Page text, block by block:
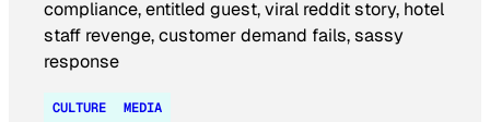
CULTURE MEDIA